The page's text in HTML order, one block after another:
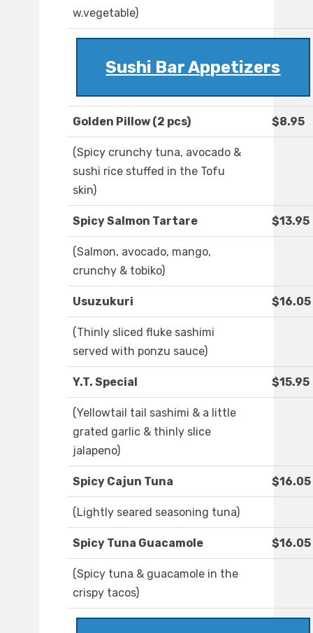
w.vegetable)
Sushi Bar Appetizers
Golden Pillow (2 pcs) $8.95
(Spicy crunchy tuna, avocado &
sushi rice stuffed in the Tofu
skin)
Spicy Salmon Tartare $13.95
(Salmon, avocado, mango,
crunchy & tobiko)
Usuzukuri $16.05
(Thinly sliced fluke sashimi
served with ponzu sauce)
Y.T. Special $15.95
(Yellowtail tail sashimi & a little
grated garlic & thinly slice
jalapeno)
Spicy Cajun Tuna $16.05
(Lightly seared seasoning tuna)
Spicy Tuna Guacamole $16.05
(Spicy tuna & guacamole in the
crispy tacos)